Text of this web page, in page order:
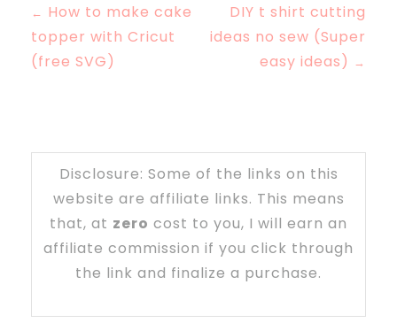
← How to make cake
topper with Cricut
(free SVG)
DIY t shirt cutting
ideas no sew (Super
easy ideas) →
Disclosure: Some of the links on this
website are affiliate links. This means
that, at zero cost to you, I will earn an
affiliate commission if you click through
the link and finalize a purchase.